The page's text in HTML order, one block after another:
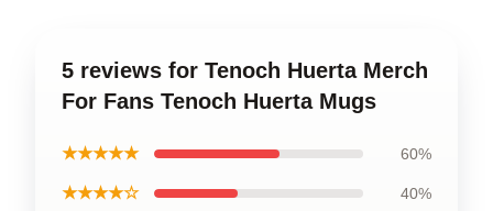
5 reviews for Tenoch Huerta Merch
For Fans Tenoch Huerta Mugs
★★★★★ 60%
★★★★☆ 40%